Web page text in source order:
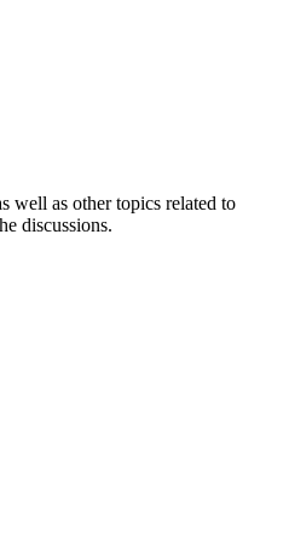
well as other topics related to
discussions.